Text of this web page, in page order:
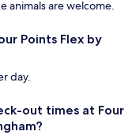
animals are welcome.
Points Flex by
day.
out times at Four